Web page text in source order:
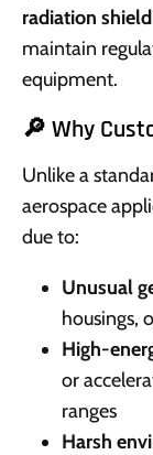
radiation
maintain
equipment.
🔎 Why
Unlike a
aerospace
due to:
Unusual
housings,
High-
or
ranges
Harsh